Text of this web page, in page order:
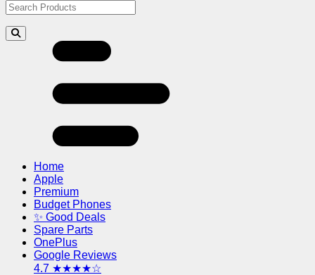
Home
Apple
Premium
Budget Phones
✨ Good Deals
Spare Parts
OnePlus
Google Reviews
4.7 ★★★★☆